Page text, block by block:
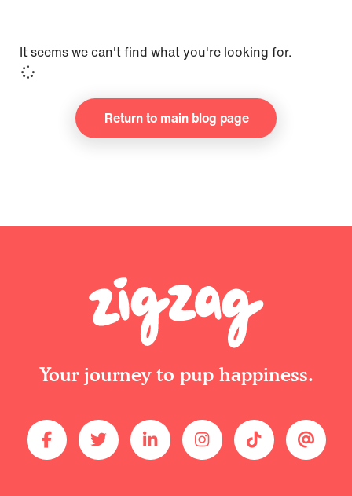
It seems we can't find what you're looking for.
Return to main blog page
Your journey to pup happiness.